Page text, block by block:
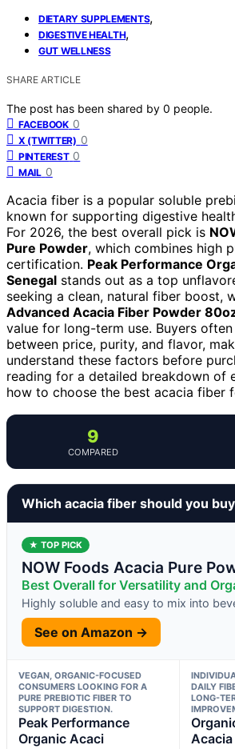
DIETARY SUPPLEMENTS,
DIGESTIVE HEALTH,
GUT WELLNESS
SHARE ARTICLE
The post has been shared by 0 people.
FACEBOOK 0
X (TWITTER) 0
PINTEREST 0
MAIL 0
Acacia fiber is a popular soluble
known for supporting digestive
For 2026, the best overall pick is
Pure Powder, which combines high
certification. Peak Performance
Senegal stands out as a top
seeking a clean, natural fiber boost,
Advanced Acacia Fiber Powder
value for long-term use. Buyers
between price, purity, and flavor,
understand these factors before
reading for a detailed breakdown of
how to choose the best acacia fiber
9
COMPARED
Which acacia fiber should you
★ TOP PICK
NOW Foods Acacia Pure
Best Overall for Versatility and
Highly soluble and easy to mix into
See on Amazon →
VEGAN, ORGANIC-FOCUSED
CONSUMERS LOOKING FOR A
PURE PREBIOTIC FIBER TO
SUPPORT DIGESTION.
Peak Performance
Organic Acaci
DAILY
LONG-
Acacia